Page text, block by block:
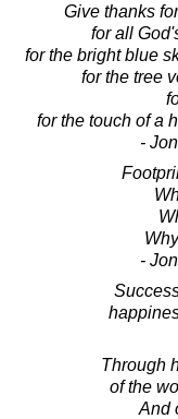
Give thanks
for all
for the bright blue
for the tree
for the touch of a
-
-
Through
of the
And